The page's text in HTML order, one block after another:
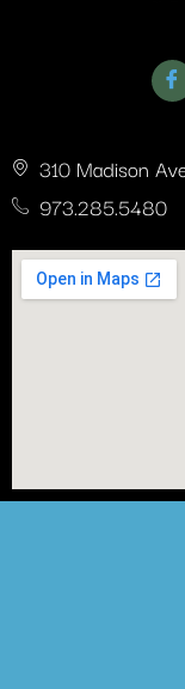
310 Madison
973.285.5480